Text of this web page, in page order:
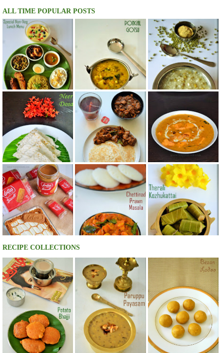
ALL TIME POPULAR POSTS
RECIPE COLLECTIONS